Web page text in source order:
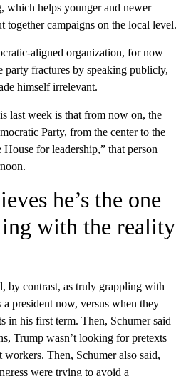
which helps younger and newer
together campaigns on the local level.
aligned organization, for now
party fractures by speaking publicly,
himself irrelevant.
last week is that from now on, the
Party, from the center to the
for leadership,” that person
he’s the one
with the reality
by contrast, as truly grappling with
president now, versus when they
in his first term. Then, Schumer said
Trump wasn’t looking for pretexts
Then, Schumer also said,
were trying to avoid a